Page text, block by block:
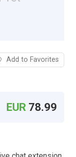
Add to Favorites
EUR 78.99